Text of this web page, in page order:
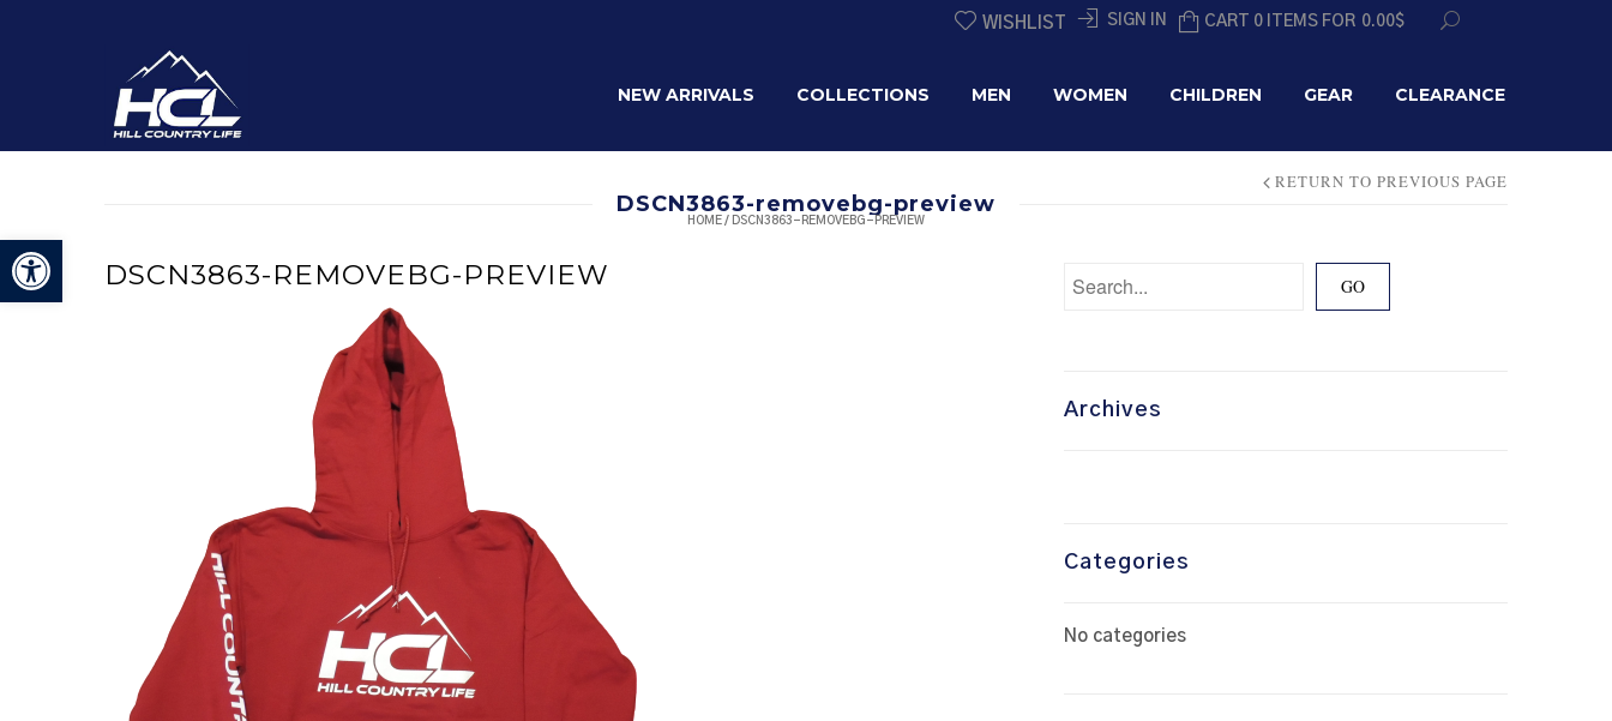
Open toolbar
CART 0 ITEMS FOR $
0.00
SIGN IN
WISHLIST
NEW ARRIVALS COLLECTIONS MEN WOMEN CHILDREN GEAR CLEARANCE
DSCN3863-removebg-preview
HOME / DSCN3863-REMOVEBG-PREVIEW
RETURN TO PREVIOUS PAGE
DSCN3863-REMOVEBG-PREVIEW
Archives
Categories
No categories